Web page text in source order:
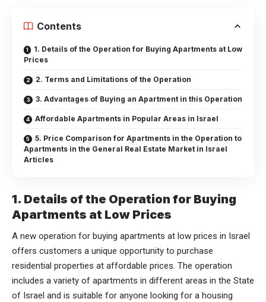
Contents
1. Details of the Operation for Buying Apartments at Low
Prices
2. Terms and Limitations of the Operation
3. Advantages of Buying an Apartment in this Operation
Affordable Apartments in Popular Areas in Israel
5. Price Comparison for Apartments in the Operation to
Apartments in the General Real Estate Market in Israel
Articles
1. Details of the Operation for Buying
Apartments at Low Prices
A new operation for buying apartments at low prices in Israel
offers customers a unique opportunity to purchase
residential properties at affordable prices. The operation
includes a variety of apartments in different areas in the State
of Israel and is suitable for anyone looking for a housing